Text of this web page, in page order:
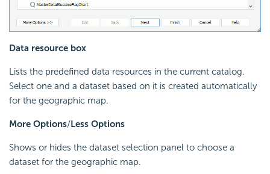
Data resource box
Lists the predefined data resources in the current catalog.
Select one and a dataset based on it is created automatically
for the geographic map.
More Options/Less Options
Shows or hides the dataset selection panel to choose a
dataset for the geographic map.